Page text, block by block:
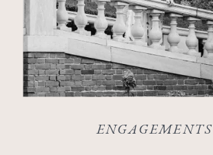
ENGAGEMENTS